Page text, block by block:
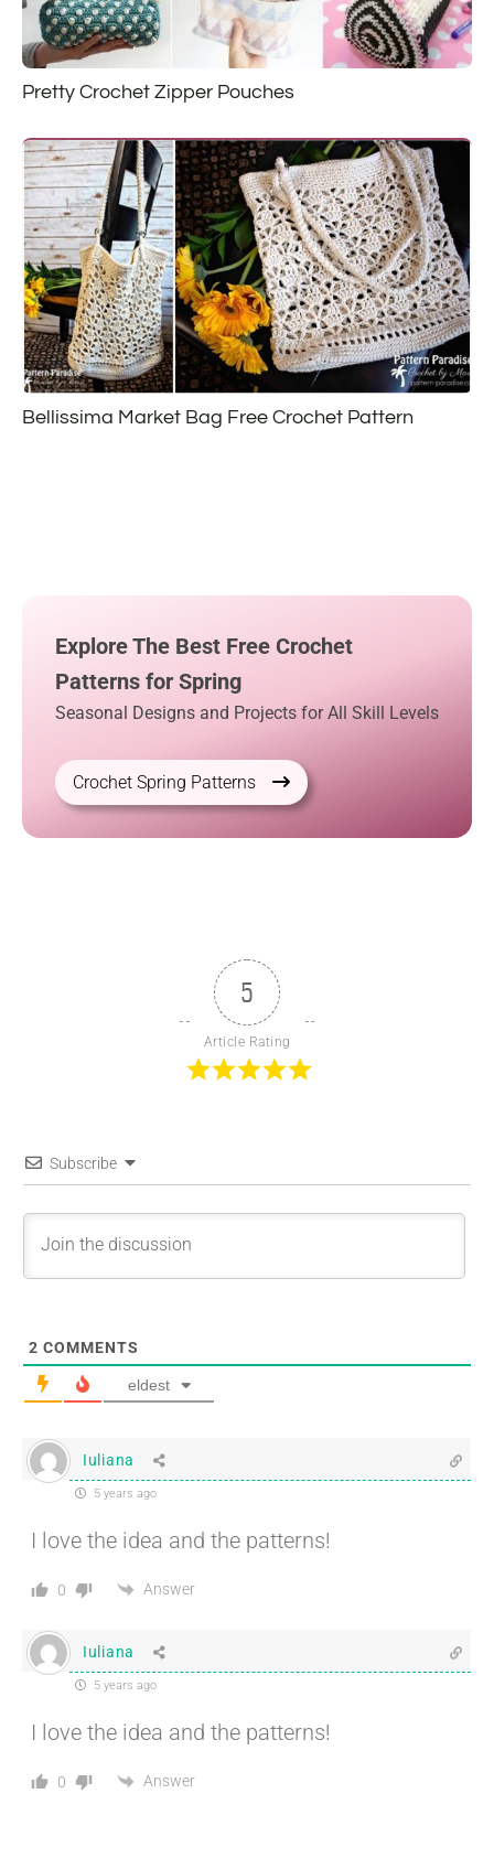
Pretty Crochet Zipper Pouches
Bellissima Market Bag Free Crochet Pattern
Explore The Best Free Crochet
Patterns for Spring
Seasonal Designs and Projects for All Skill Levels
Crochet Spring Patterns
5
Article Rating
Subscribe
2 COMMENTS
eldest
Iuliana
5 years ago
I love the idea and the patterns!
0 Answer
Iuliana
5 years ago
I love the idea and the patterns!
0 Answer